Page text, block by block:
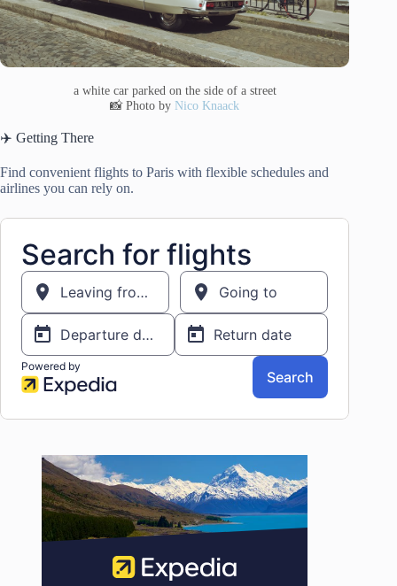
a white car parked on the side of a street
📸 Photo byNico Knaack
✈️ Getting There
Find convenient flights to Paris with flexible schedules and
airlines you can rely on.